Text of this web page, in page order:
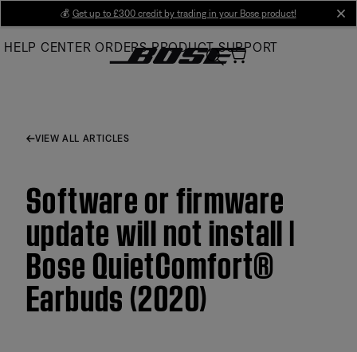
Main
💰 Get up to £300 credit by trading in your Bose product!
HELP CENTER ORDERS PRODUCT SUPPORT
VIEW ALL ARTICLES
Software or firmware
update will not install |
Bose QuietComfort®
Earbuds (2020)